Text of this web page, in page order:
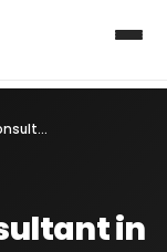
Corporate Tax Consultant in Noida
in